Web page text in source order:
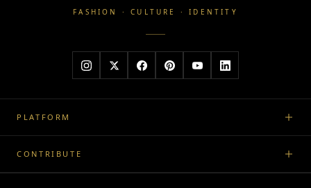
FASHION · CULTURE · IDENTITY
PLATFORM
CONTRIBUTE